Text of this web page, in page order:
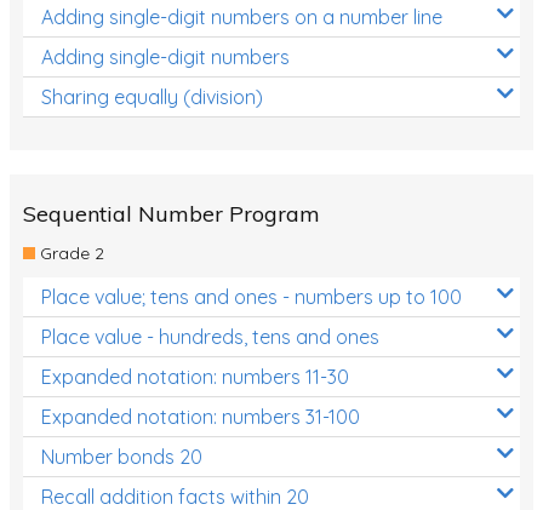
Assessments - Lower primary
Extend
Printable Worksheets
Teaching Resources
Times Tables (only interactives)
Class game - Number Guess
Times Tables (only interactives)
Adding single-digit numbers on a number line
Adding single-digit numbers
Sharing equally (division)
Sequential Number Program
Grade 2
Place value; tens and ones - numbers up to 100
Place value - hundreds, tens and ones
Expanded notation: numbers 11-30
Expanded notation: numbers 31-100
Number bonds 20
Recall addition facts within 20